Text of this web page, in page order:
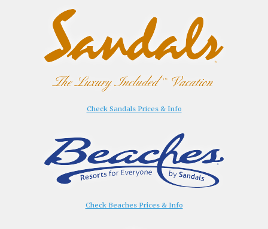
Check Sandals Prices & Info
Check Beaches Prices & Info